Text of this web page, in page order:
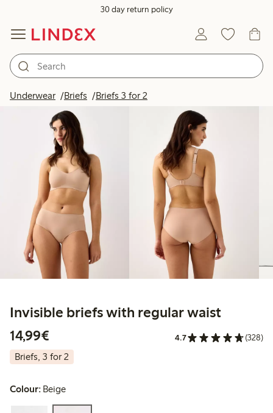
30 day return policy
Underwear Briefs Briefs 3 for 2
Invisible briefs with regular waist
14,99€
4.7 (328)
Briefs, 3 for 2
Colour: Beige